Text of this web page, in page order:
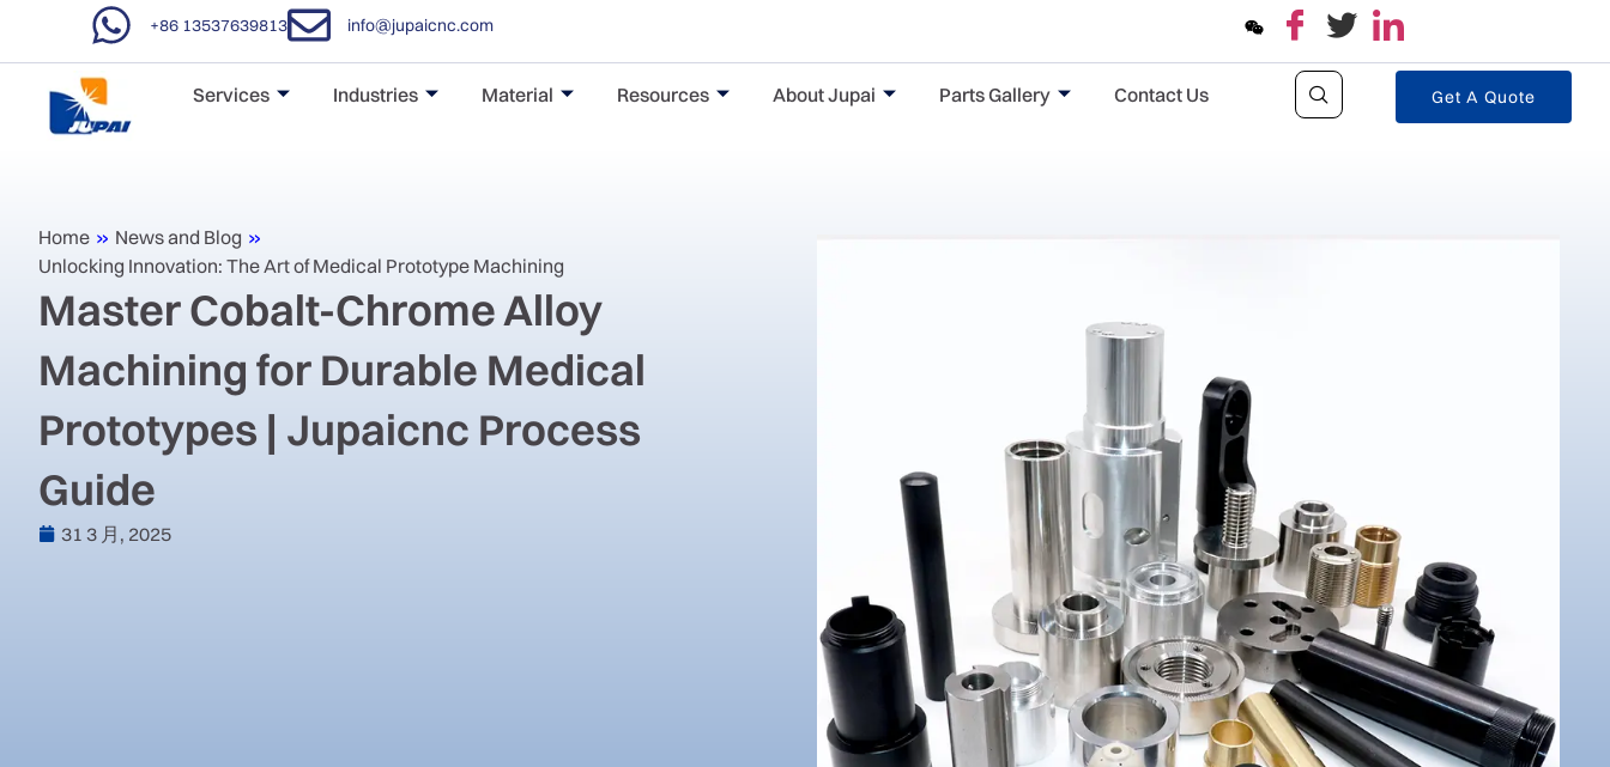
+86 13537639813 info@jupaicnc.com
Services Industries Material Resources About Jupai Parts Gallery Contact Us Get A Quote
Home » News and Blog »
Unlocking Innovation: The Art of Medical Prototype Machining
Master Cobalt-Chrome Alloy
Machining for Durable Medical
Prototypes | Jupaicnc Process
Guide
31 3 月, 2025